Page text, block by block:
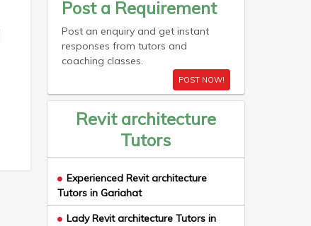
Post a Requirement
Post an enquiry and get instant
responses from tutors and
coaching classes.
POST NOW!
Revit architecture
Tutors
Experienced Revit architecture
Tutors in Gariahat
Lady Revit architecture Tutors in